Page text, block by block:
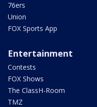
76ers
Union
FOX Sports App
Entertainment
Contests
FOX Shows
The ClassH-Room
TMZ